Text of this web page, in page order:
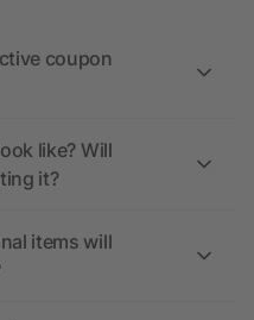
coupon
like? Will
it?
items will